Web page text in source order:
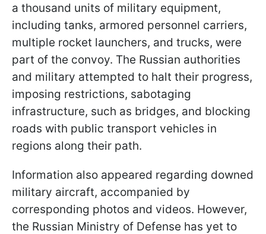
a thousand units of military equipment,
including tanks, armored personnel carriers,
multiple rocket launchers, and trucks, were
part of the convoy. The Russian authorities
and military attempted to halt their progress,
imposing restrictions, sabotaging
infrastructure, such as bridges, and blocking
roads with public transport vehicles in
regions along their path.
Information also appeared regarding downed
military aircraft, accompanied by
corresponding photos and videos. However,
the Russian Ministry of Defense has yet to